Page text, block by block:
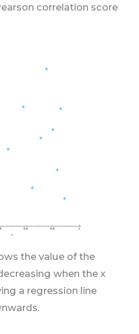
correlation score
the value of the
when the x
a regression line